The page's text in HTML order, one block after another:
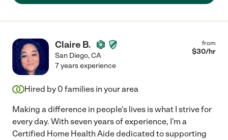
Claire B.
San Diego,CA
from
$30/hr
7 years experience
Hired by 0 families in your area
Making a difference in people's lives is what I strive for
every day. With seven years of experience, I'm a
Certified Home Health Aide dedicated to supporting